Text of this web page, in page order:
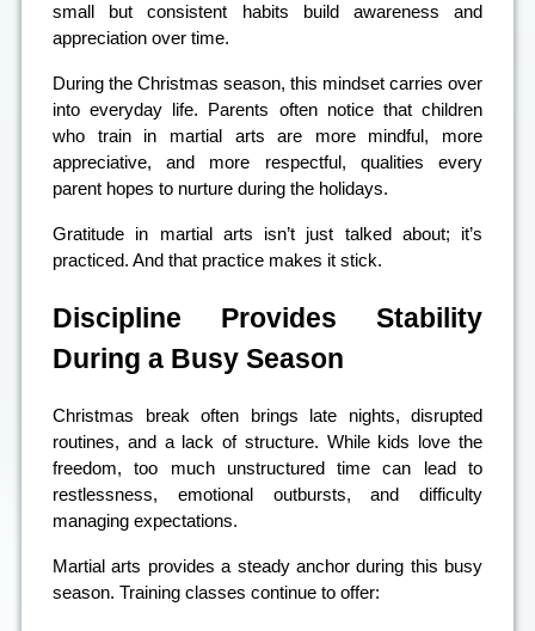
small but consistent habits build awareness and
appreciation over time.
During the Christmas season, this mindset carries over
into everyday life. Parents often notice that children
who train in martial arts are more mindful, more
appreciative, and more respectful, qualities every
parent hopes to nurture during the holidays.
Gratitude in martial arts isn’t just talked about; it’s
practiced. And that practice makes it stick.
Discipline Provides Stability
During a Busy Season
Christmas break often brings late nights, disrupted
routines, and a lack of structure. While kids love the
freedom, too much unstructured time can lead to
restlessness, emotional outbursts, and difficulty
managing expectations.
Martial arts provides a steady anchor during this busy
season. Training classes continue to offer: